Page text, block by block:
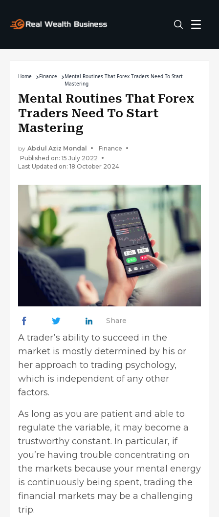
Home Finance
Mental Routines That Forex Traders Need To Start
Mastering
Mental Routines That Forex
Traders Need To Start
Mastering
by Abdul Aziz Mondal
Finance
Published on: 15 July 2022
Last Updated on: 18 October 2024
Share
A trader’s ability to succeed in the
market is mostly determined by his or
her approach to trading psychology,
which is independent of any other
factors.
As long as you are patient and able to
regulate the variable, it may become a
trustworthy constant. In particular, if
you’re having trouble concentrating on
the markets because your mental energy
is continuously being spent, trading the
financial markets may be a challenging
trip.